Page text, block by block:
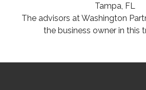
Tampa, FL
The advisors at Washington
the business owner in this